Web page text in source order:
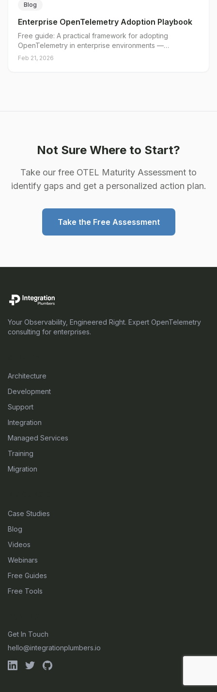
Blog
Enterprise OpenTelemetry Adoption Playbook
Free guide: A practical framework for adopting
OpenTelemetry in enterprise environments —
architecture, rollout, and cost management.
Feb 21, 2026
Not Sure Where to Start?
Take our free OTEL Maturity Assessment to
identify gaps and get a personalized action plan.
Take the Free Assessment
Your Observability, Engineered Right. Expert OpenTelemetry
consulting for enterprises.
Architecture
Development
Support
Integration
Managed Services
Training
Migration
Case Studies
Blog
Videos
Webinars
Free Guides
Free Tools
Get In Touch
hello@integrationplumbers.io